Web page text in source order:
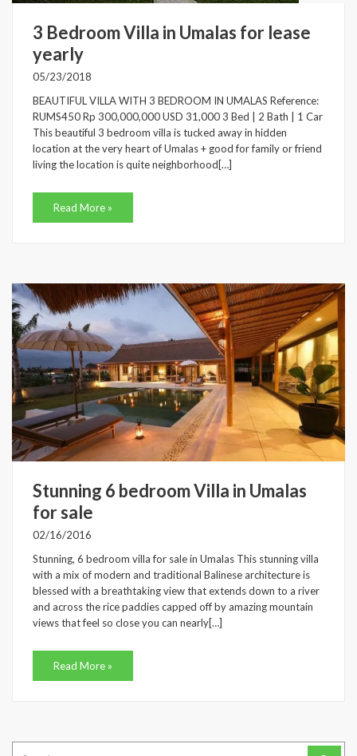
3 Bedroom Villa in Umalas for lease
yearly
05/23/2018
BEAUTIFUL VILLA WITH 3 BEDROOM IN UMALAS Reference:
RUMS450 Rp 300,000,000 USD 31,000 3 Bed | 2 Bath | 1 Car
This beautiful 3 bedroom villa is tucked away in hidden
location at the very heart of Umalas + good for family or friend
living the location is quite neighborhood[…]
Read More »
Stunning 6 bedroom Villa in Umalas
for sale
02/16/2016
Stunning, 6 bedroom villa for sale in Umalas This stunning villa
with a mix of modern and traditional Balinese architecture is
blessed with a breathtaking view that extends down to a river
and across the rice paddies capped off by amazing mountain
views that feel so close you can nearly[…]
Read More »